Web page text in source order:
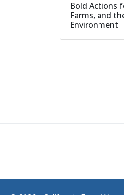
Bold Actions
Farms, and
Environment